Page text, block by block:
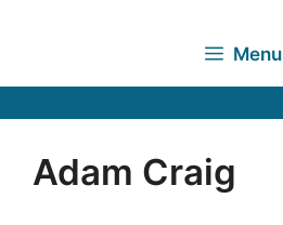
Menu
Adam Craig